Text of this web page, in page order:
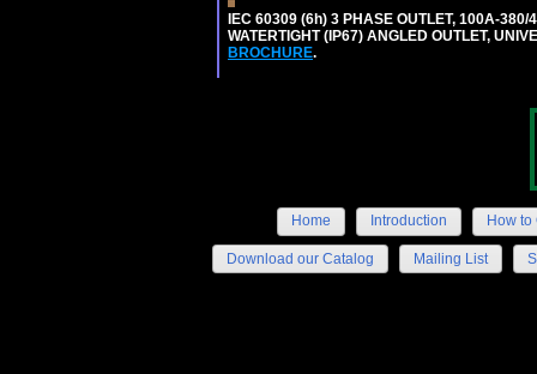
IEC 60309 (6h) 3 PHASE OUTLET, 100A-
WATERTIGHT (IP67) ANGLED OUTLET,
BROCHURE.
Home Introduction How to
Download our Catalog Mailing List